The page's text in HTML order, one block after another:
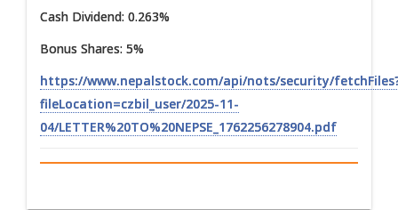
Cash Dividend: 0.263%
Bonus Shares: 5%
https://www.nepalstock.com/api/nots/security/
fileLocation=czbil_user/2025-11-
04/LETTER%20TO%20NEPSE_1762256278904.pdf